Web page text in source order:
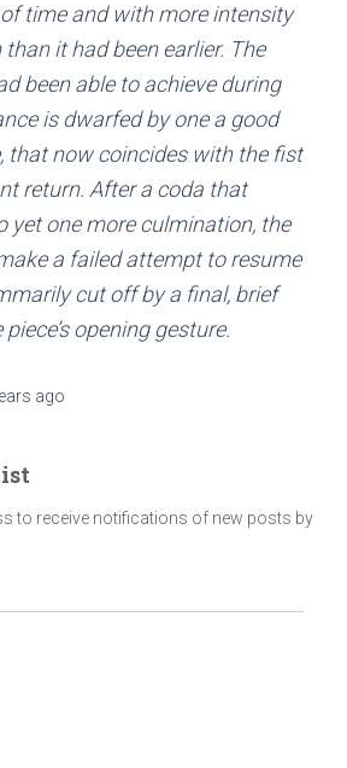
time and with more intensity
it had been earlier. The
been able to achieve during
is dwarfed by one a good
that now coincides with the fist
return. After a coda that
yet one more culmination, the
a failed attempt to resume
cut off by a final, brief
opening gesture.
ago
to receive notifications of new posts by